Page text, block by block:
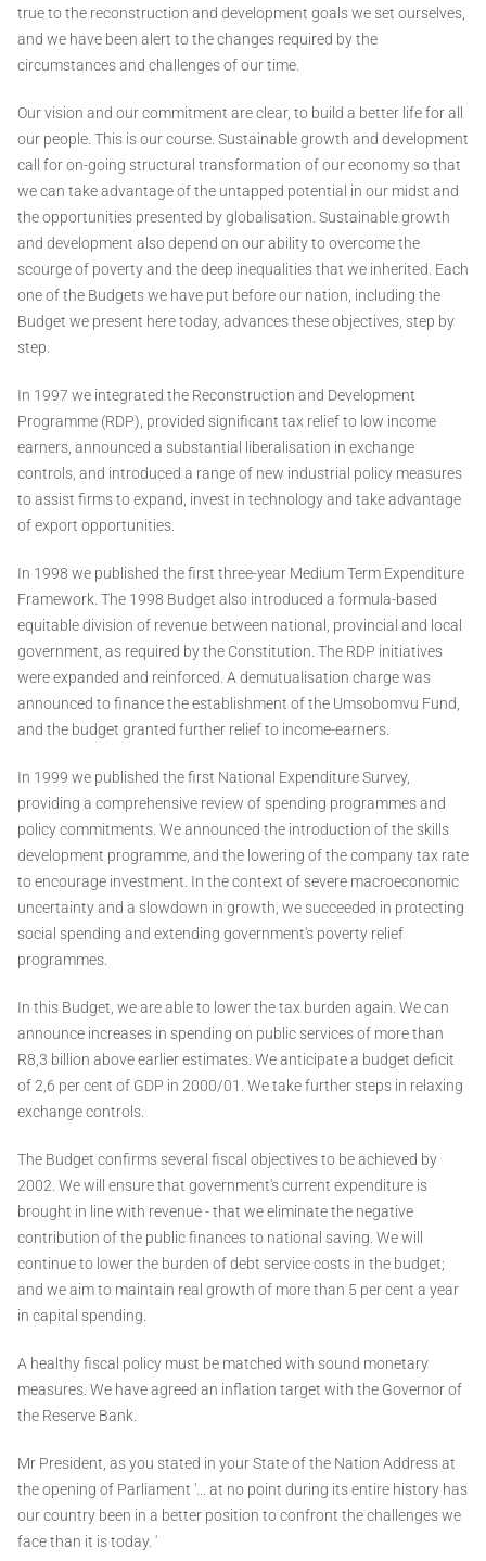
true to the reconstruction and development goals we set ourselves,
and we have been alert to the changes required by the
circumstances and challenges of our time.
Our vision and our commitment are clear, to build a better life for all
our people. This is our course. Sustainable growth and development
call for on-going structural transformation of our economy so that
we can take advantage of the untapped potential in our midst and
the opportunities presented by globalisation. Sustainable growth
and development also depend on our ability to overcome the
scourge of poverty and the deep inequalities that we inherited. Each
one of the Budgets we have put before our nation, including the
Budget we present here today, advances these objectives, step by
step.
In 1997 we integrated the Reconstruction and Development
Programme (RDP), provided significant tax relief to low income
earners, announced a substantial liberalisation in exchange
controls, and introduced a range of new industrial policy measures
to assist firms to expand, invest in technology and take advantage
of export opportunities.
In 1998 we published the first three-year Medium Term Expenditure
Framework. The 1998 Budget also introduced a formula-based
equitable division of revenue between national, provincial and local
government, as required by the Constitution. The RDP initiatives
were expanded and reinforced. A demutualisation charge was
announced to finance the establishment of the Umsobomvu Fund,
and the budget granted further relief to income-earners.
In 1999 we published the first National Expenditure Survey,
providing a comprehensive review of spending programmes and
policy commitments. We announced the introduction of the skills
development programme, and the lowering of the company tax rate
to encourage investment. In the context of severe macroeconomic
uncertainty and a slowdown in growth, we succeeded in protecting
social spending and extending government's poverty relief
programmes.
In this Budget, we are able to lower the tax burden again. We can
announce increases in spending on public services of more than
R8,3 billion above earlier estimates. We anticipate a budget deficit
of 2,6 per cent of GDP in 2000/01. We take further steps in relaxing
exchange controls.
The Budget confirms several fiscal objectives to be achieved by
2002. We will ensure that government's current expenditure is
brought in line with revenue - that we eliminate the negative
contribution of the public finances to national saving. We will
continue to lower the burden of debt service costs in the budget;
and we aim to maintain real growth of more than 5 per cent a year
in capital spending.
A healthy fiscal policy must be matched with sound monetary
measures. We have agreed an inflation target with the Governor of
the Reserve Bank.
Mr President, as you stated in your State of the Nation Address at
the opening of Parliament '... at no point during its entire history has
our country been in a better position to confront the challenges we
face than it is today. '